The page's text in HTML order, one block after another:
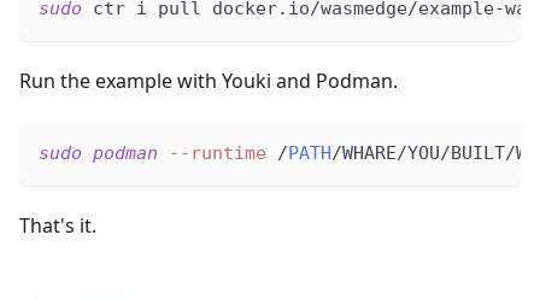
sudo ctr i pull docker.io/wasmedge/example-
Run the example with Youki and Podman.
sudo podman --runtime /PATH/WHARE/YOU/BUILT/
That's it.